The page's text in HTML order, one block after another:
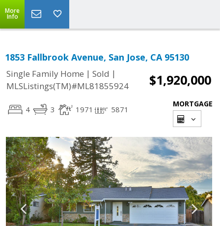
More
Info
1853 Fallbrook Avenue, San Jose, CA 95130
Single Family Home | Sold |
MLSListings(TM)#ML81855924
$1,920,000
4 3 1971 5871
MORTGAGE